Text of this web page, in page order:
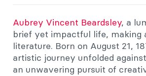
Aubrey Vincent Beardsley, a
brief yet impactful life, making
literature. Born on August 21,
artistic journey unfolded
an unwavering pursuit of